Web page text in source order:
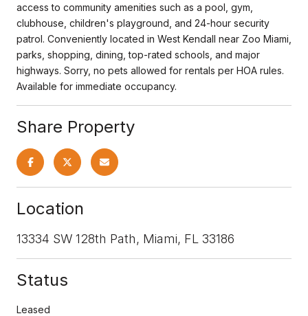
access to community amenities such as a pool, gym,
clubhouse, children's playground, and 24-hour security
patrol. Conveniently located in West Kendall near Zoo Miami,
parks, shopping, dining, top-rated schools, and major
highways. Sorry, no pets allowed for rentals per HOA rules.
Available for immediate occupancy.
Share Property
Location
13334 SW 128th Path, Miami, FL 33186
Status
Leased